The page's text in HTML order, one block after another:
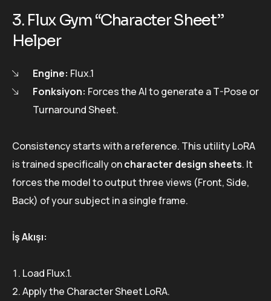
3. Flux Gym “Character Sheet”
Helper
Engine: Flux.1
Fonksiyon: Forces the AI to generate a T-Pose or
Turnaround Sheet.
Consistency starts with a reference. This utility LoRA
is trained specifically oncharacter design sheets. It
forces the model to output three views (Front, Side,
Back) of your subject in a single frame.
İş Akışı:
Load Flux.1.
Apply the Character Sheet LoRA.